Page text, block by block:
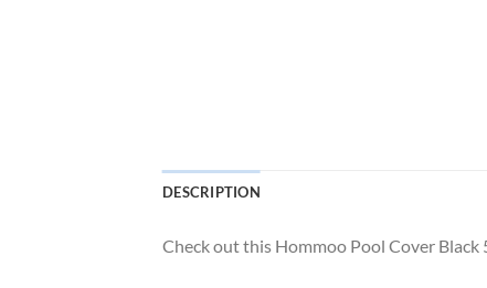
DESCRIPTION
Check out this Hommoo Pool Cover Black